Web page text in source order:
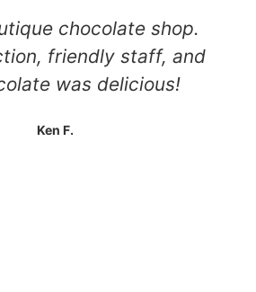
chocolate shop.
friendly staff, and
was delicious!
Ken F.